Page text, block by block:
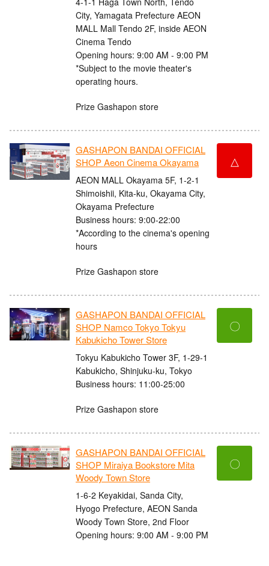
City, Yamagata Prefecture AEON
MALL Mall Tendo 2F, inside AEON
Cinema Tendo
Opening hours: 9:00 AM - 9:00 PM
*Subject to the movie theater's
operating hours.
Prize Gashapon store
GASHAPON BANDAI OFFICIAL
SHOP Aeon Cinema Okayama
AEON MALL Okayama 5F, 1-2-1
Shimoishii, Kita-ku, Okayama City,
Okayama Prefecture
Business hours: 9:00-22:00
*According to the cinema's opening
hours
Prize Gashapon store
△
GASHAPON BANDAI OFFICIAL
SHOP Namco Tokyo Tokyu
Kabukicho Tower Store
Tokyu Kabukicho Tower 3F, 1-29-1
Kabukicho, Shinjuku-ku, Tokyo
Business hours: 11:00-25:00
Prize Gashapon store
〇
GASHAPON BANDAI OFFICIAL
SHOP Miraiya Bookstore Mita
Woody Town Store
1-6-2 Keyakidai, Sanda City,
Hyogo Prefecture, AEON Sanda
Woody Town Store, 2nd Floor
Opening hours: 9:00 AM - 9:00 PM
〇